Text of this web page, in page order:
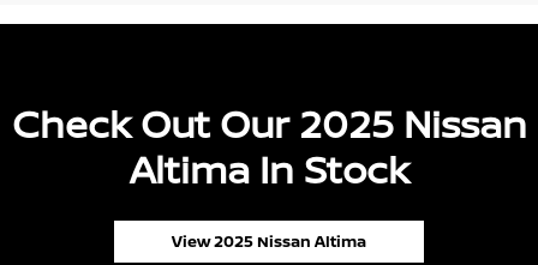
Check Out Our 2025 Nissan
Altima In Stock
View 2025 Nissan Altima